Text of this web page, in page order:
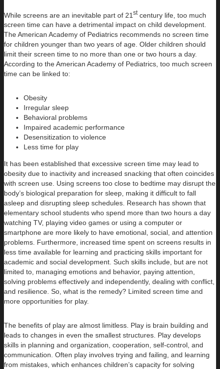
While screens are an inevitable part of 21 stcentury life, too much
screen time can have a detrimental impact on child development.
The American Academy of Pediatrics recommends no screen time
for children younger than two years of age. Older children should
limit their screen time to no more than one or two hours a day.
According to the American Academy of Pediatrics, too much screen
time can be linked to:
Obesity
Irregular sleep
Behavioral problems
Impaired academic performance
Desensitization to violence
Less time for play
It has been established that excessive screen time may lead to
obesity due to inactivity and increased snacking that often coincides
with screen use. Using screens too close to bedtime may disrupt the
body’s biological preparation for sleep, making it difficult to fall
asleep and disrupting sleep schedules. Research has shown that
elementary school students who spend more than two hours a day
watching TV, playing video games or using a computer or
smartphone are more likely to have emotional, social, and attention
problems. Furthermore, increased time spent on screens results in
less time available for learning and practicing skills important for
academic and social development. Such skills include, but are not
limited to, managing emotions and behavior, paying attention,
solving problems effectively and independently, dealing with conflict,
and resilience. So, what is the remedy? Limited screen time and
more opportunities for play.
The benefits of play are almost limitless. Play is brain building and
leads to changes in even the smallest structures. Play develops
skills in planning and organization, cooperation, self-control, and
communication. Often play involves trying and failing, and learning
from mistakes, which enhances children’s capacity for solving